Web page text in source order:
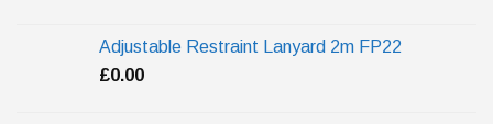
Adjustable Restraint Lanyard 2m FP22
£0.00